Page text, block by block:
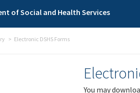
of Social and Health Services
Electronic DSHS Forms
You may